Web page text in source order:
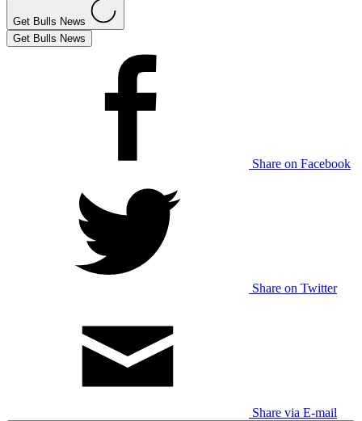
Get Bulls News
Get Bulls News
Share on Facebook
Share on Twitter
Share via E-mail